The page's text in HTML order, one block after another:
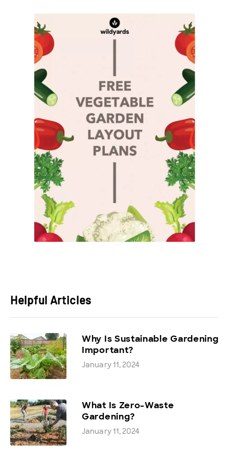
Helpful Articles
Why Is Sustainable Gardening
Important?
January 11, 2024
What Is Zero-Waste
Gardening?
January 11, 2024